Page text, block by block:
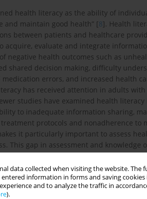
data collected when visiting the website.
information in forms and saving cookies
and to analyze the traffic in
).
health literacy as the ability of
and maintain good health” [8]. Health
between patients and healthcare
acquire, evaluate and integrate
negative health outcomes such as
shared decision making, difficulty
errors, and increased health
has received attention in adults
studies have examined health
to inadequate information sharing,
protocols and nonadherence to
it particularly important to assess
This gap in assessment and knowledge
chronic conditions is of particular